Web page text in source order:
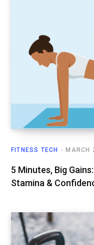
FITNESS TECH MARCH
5 Minutes, Big
Stamina &